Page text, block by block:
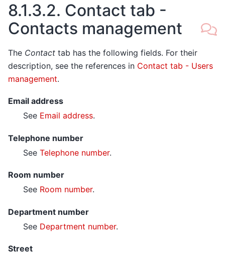
8.1.3.2. Contact tab -
Contacts management
The Contact tab has the following fields. For their
description, see the references in Contact tab - Users
management.
Email address
See Email address.
Telephone number
See Telephone number.
Room number
See Room number.
Department number
See Department number.
Street